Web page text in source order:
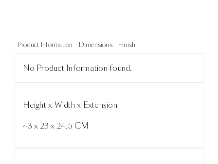
Product Information Dimensions Finish
No Product Information found.
Height x Width x Extension
43 x 23 x 24.5 CM